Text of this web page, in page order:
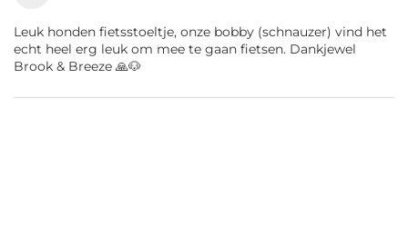
Leuk honden fietsstoeltje, onze bobby (schnauzer) vind het
echt heel erg leuk om mee te gaan fietsen. Dankjewel
Brook & Breeze 🙏🐶